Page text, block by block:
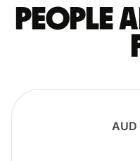
People
AUD